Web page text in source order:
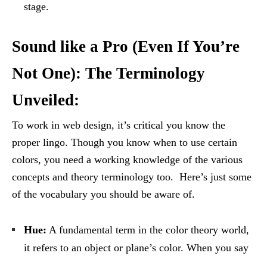
stage.
Sound like a Pro (Even If You’re
Not One): The Terminology
Unveiled:
To work in web design, it’s critical you know the
proper lingo. Though you know when to use certain
colors, you need a working knowledge of the various
concepts and theory terminology too. Here’s just some
of the vocabulary you should be aware of.
Hue: A fundamental term in the color theory world,
it refers to an object or plane’s color. When you say